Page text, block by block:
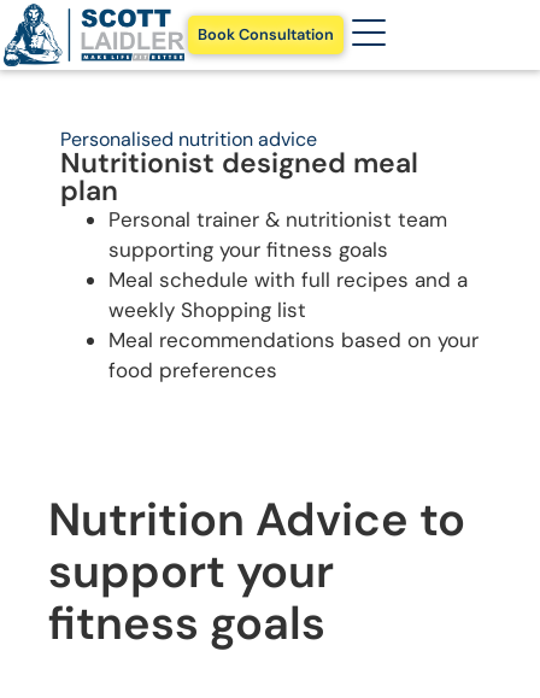
Book Consultation
Personalised nutrition advice
Nutritionist designed meal
plan
Personal trainer & nutritionist team
supporting your fitness goals
Meal schedule with full recipes and a
weekly Shopping list
Meal recommendations based on your
food preferences
Nutrition Advice to
support your
fitness goals